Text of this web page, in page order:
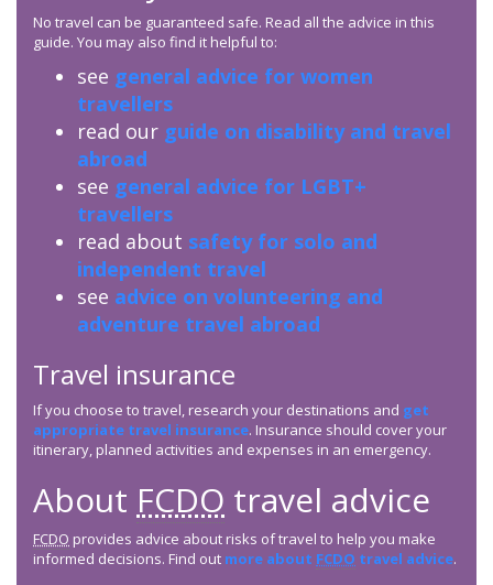
No travel can be guaranteed safe. Read all the advice in this
guide. You may also find it helpful to:
see general advice for women
travellers
read our guide on disability and travel
abroad
see general advice for LGBT+
travellers
read about safety for solo and
independent travel
see advice on volunteering and
adventure travel abroad
Travel insurance
If you choose to travel, research your destinations and get
appropriate travel insurance. Insurance should cover your
itinerary, planned activities and expenses in an emergency.
About FCDO travel advice
FCDO provides advice about risks of travel to help you make
informed decisions. Find out more about FCDO travel advice.